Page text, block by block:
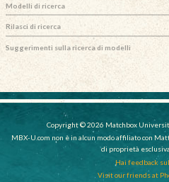
Modelli di ricerca
Rilasci di ricerca
Suggerimenti sulla ricerca di modelli
Copyright © 2026 Matchbox
MBX-U.com non è in alcun modo affiliato con
di proprietà
Hai feedback
Visit our friends at